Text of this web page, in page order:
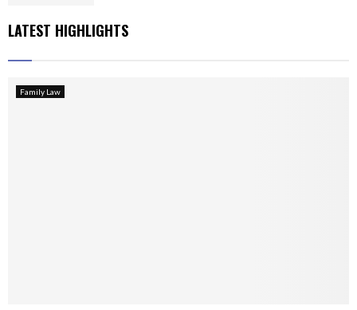
LATEST HIGHLIGHTS
Family Law